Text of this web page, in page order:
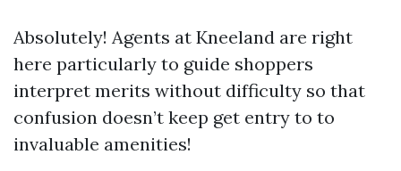
Absolutely! Agents at Kneeland are right
here particularly to guide shoppers
interpret merits without difficulty so that
confusion doesn’t keep get entry to to
invaluable amenities!